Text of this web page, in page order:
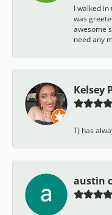
I walked
was
awesome
need any
Kelsey
TJ has
austin